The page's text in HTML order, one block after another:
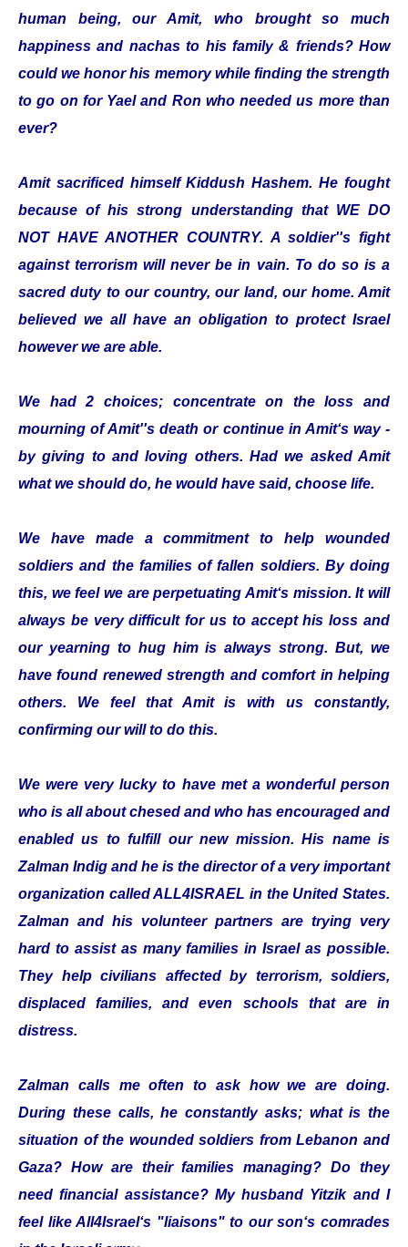
human being, our Amit, who brought so much
happiness and nachas to his family & friends? How
could we honor his memory while finding the strength
to go on for Yael and Ron who needed us more than
ever?
Amit sacrificed himself Kiddush Hashem. He fought
because of his strong understanding that WE DO
NOT HAVE ANOTHER COUNTRY. A soldier''s fight
against terrorism will never be in vain. To do so is a
sacred duty to our country, our land, our home. Amit
believed we all have an obligation to protect Israel
however we are able.
We had 2 choices; concentrate on the loss and
mourning of Amit''s death or continue in Amit‘s way -
by giving to and loving others. Had we asked Amit
what we should do, he would have said, choose life.
We have made a commitment to help wounded
soldiers and the families of fallen soldiers. By doing
this, we feel we are perpetuating Amit‘s mission. It will
always be very difficult for us to accept his loss and
our yearning to hug him is always strong. But, we
have found renewed strength and comfort in helping
others. We feel that Amit is with us constantly,
confirming our will to do this.
We were very lucky to have met a wonderful person
who is all about chesed and who has encouraged and
enabled us to fulfill our new mission. His name is
Zalman Indig and he is the director of a very important
organization called ALL4ISRAEL in the United States.
Zalman and his volunteer partners are trying very
hard to assist as many families in Israel as possible.
They help civilians affected by terrorism, soldiers,
displaced families, and even schools that are in
distress.
Zalman calls me often to ask how we are doing.
During these calls, he constantly asks; what is the
situation of the wounded soldiers from Lebanon and
Gaza? How are their families managing? Do they
need financial assistance? My husband Yitzik and I
feel like All4Israel‘s "liaisons" to our son‘s comrades